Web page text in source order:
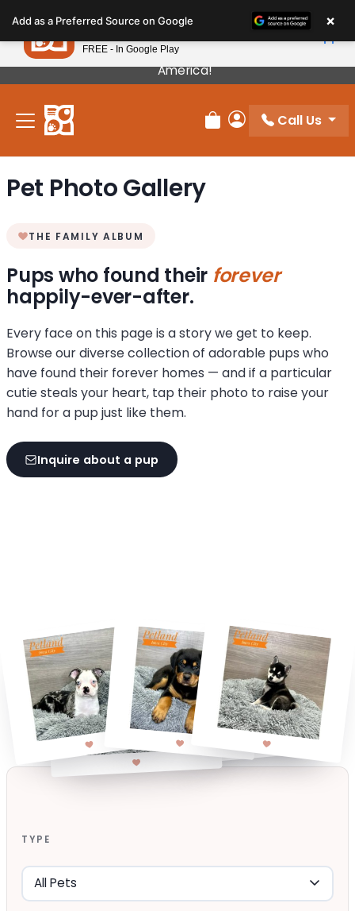
note:
This
website
includes
accessibility
Our Puppies Come From The Best Breeders In
America!
Review Order
My Account
Call Us
Pet Photo Gallery
THE FAMILY ALBUM
Pups who found their forever
happily-ever-after.
Every face on this page is a story we get to keep.
Browse our diverse collection of adorable pups who
have found their forever homes — and if a particular
cutie steals your heart, tap their photo to raise your
hand for a pup just like them.
Inquire about a pup
TYPE
Add as a Preferred Source on Google ×
Petland
FREE - In Google Play